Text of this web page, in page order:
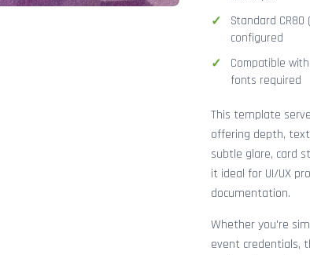
Standard
configured
Compatible
fonts required
This template
offering depth,
subtle glare, card
it ideal for UI/UX
documentation.
Whether you're
event credentials,